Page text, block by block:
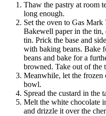
Thaw the pastry at room
long enough.
Set the oven to Gas
Bakewell paper in the tin,
tin. Prick the base and
with baking beans. Bake
beans and bake for a
browned. Take out of the
Meanwhile, let the frozen
bowl.
Spread the custard in the
Melt the white chocolate
and drizzle it over the